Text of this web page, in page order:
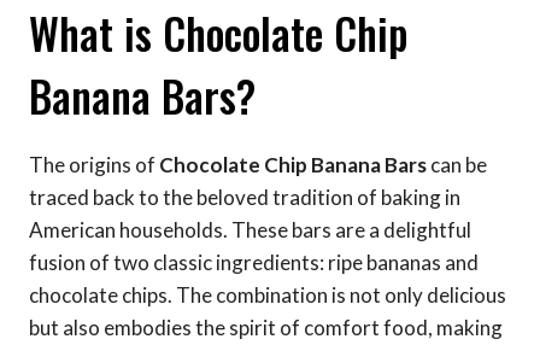
What is Chocolate Chip
Banana Bars?
The origins of Chocolate Chip Banana Barscan be
traced back to the beloved tradition of baking in
American households. These bars are a delightful
fusion of two classic ingredients: ripe bananas and
chocolate chips. The combination is not only delicious
but also embodies the spirit of comfort food, making